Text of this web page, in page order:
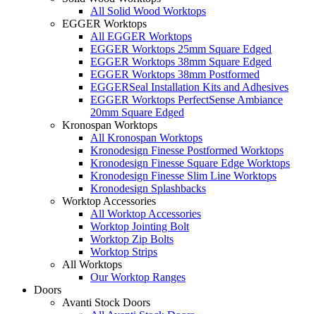
All Solid Wood Worktops
EGGER Worktops
All EGGER Worktops
EGGER Worktops 25mm Square Edged
EGGER Worktops 38mm Square Edged
EGGER Worktops 38mm Postformed
EGGERSeal Installation Kits and Adhesives
EGGER Worktops PerfectSense Ambiance
20mm Square Edged
Kronospan Worktops
All Kronospan Worktops
Kronodesign Finesse Postformed Worktops
Kronodesign Finesse Square Edge Worktops
Kronodesign Finesse Slim Line Worktops
Kronodesign Splashbacks
Worktop Accessories
All Worktop Accessories
Worktop Jointing Bolt
Worktop Zip Bolts
Worktop Strips
All Worktops
Our Worktop Ranges
Doors
Avanti Stock Doors